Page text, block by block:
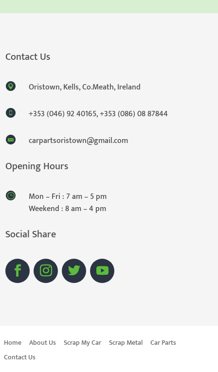
Contact Us
Oristown, Kells, Co.Meath, Ireland
+353 (046) 92 40165,+353 (086) 08 87844
carpartsoristown@gmail.com
Opening Hours
Mon – Fri : 7 am – 5 pm
Weekend : 8 am – 4 pm
Social Share
Home About Us Scrap My Car Scrap Metal
Car Parts
Contact Us